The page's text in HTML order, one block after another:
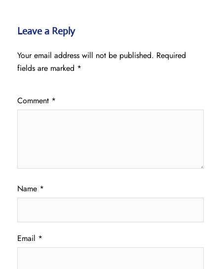
Leave a Reply
Your email address will not be published. Required
fields are marked *
Comment *
Name *
Email *